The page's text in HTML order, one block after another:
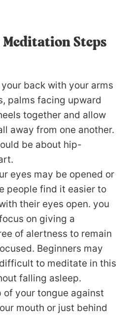
Steps
back with your arms
palms facing upward
together and allow
away from one another.
be about hip-
eyes may be opened or
people find it easier to
their eyes open. you
on giving a
of alertness to remain
Beginners may
to meditate in this
falling asleep.
of your tongue against
mouth or just behind